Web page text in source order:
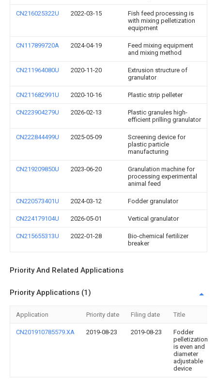
CN216025322U 2022-03-15
Fish feed processing is
with mixing pelletization
equipment
CN117899720A 2024-04-19
Feed mixing equipment
and mixing method
CN211964080U 2020-11-20
Extrusion structure of
granulator
CN211682991U 2020-10-16 Plastic strip pelleter
CN223904279U 2026-02-13
Plastic granules high-
efficient prilling granulator
CN222844499U 2025-05-09
Screening device for
plastic particle
manufacturing
CN219209850U 2023-06-20
Granulation machine for
processing experimental
animal feed
CN220573401U 2024-03-12 Fodder granulator
CN224179104U 2026-05-01 Vertical granulator
CN215655313U 2022-01-28
Bio-chemical fertilizer
breaker
Priority And Related Applications
Priority Applications (1)
Application Priority date Filing date Title
CN201910785579.XA 2019-08-23 2019-08-23
Fodder
pelletization
is even and
diameter
adjustable
device